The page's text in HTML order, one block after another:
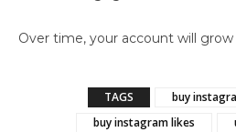
Over time, your account will grow
TAGS
buy
buy instagram likes